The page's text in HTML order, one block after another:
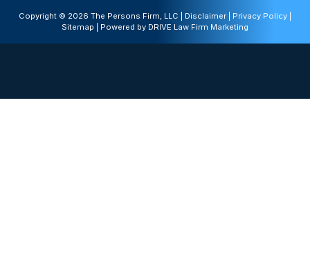
Copyright © 2026 The Persons Firm, LLC | Disclaimer Privacy Policy
Sitemap | Powered by DRIVE Law Firm Marketing